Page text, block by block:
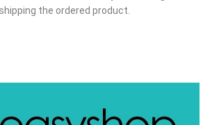
the ordered product.